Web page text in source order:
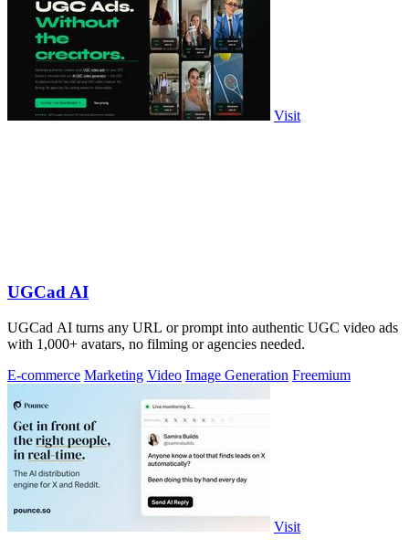
Visit
UGCad AI
UGCad AI turns any URL or prompt into authentic UGC video ads
with 1,000+ avatars, no filming or agencies needed.
E-commerce Marketing Video Image Generation Freemium
Visit